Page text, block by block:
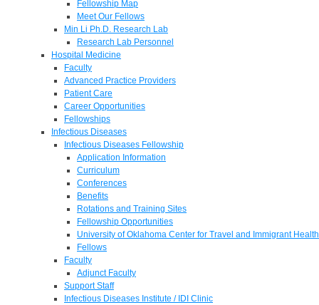
Fellowship Map
Meet Our Fellows
Min Li Ph.D. Research Lab
Research Lab Personnel
Hospital Medicine
Faculty
Advanced Practice Providers
Patient Care
Career Opportunities
Fellowships
Infectious Diseases
Infectious Diseases Fellowship
Application Information
Curriculum
Conferences
Benefits
Rotations and Training Sites
Fellowship Opportunities
University of Oklahoma Center for Travel and Immigrant Health
Fellows
Faculty
Adjunct Faculty
Support Staff
Infectious Diseases Institute / IDI Clinic